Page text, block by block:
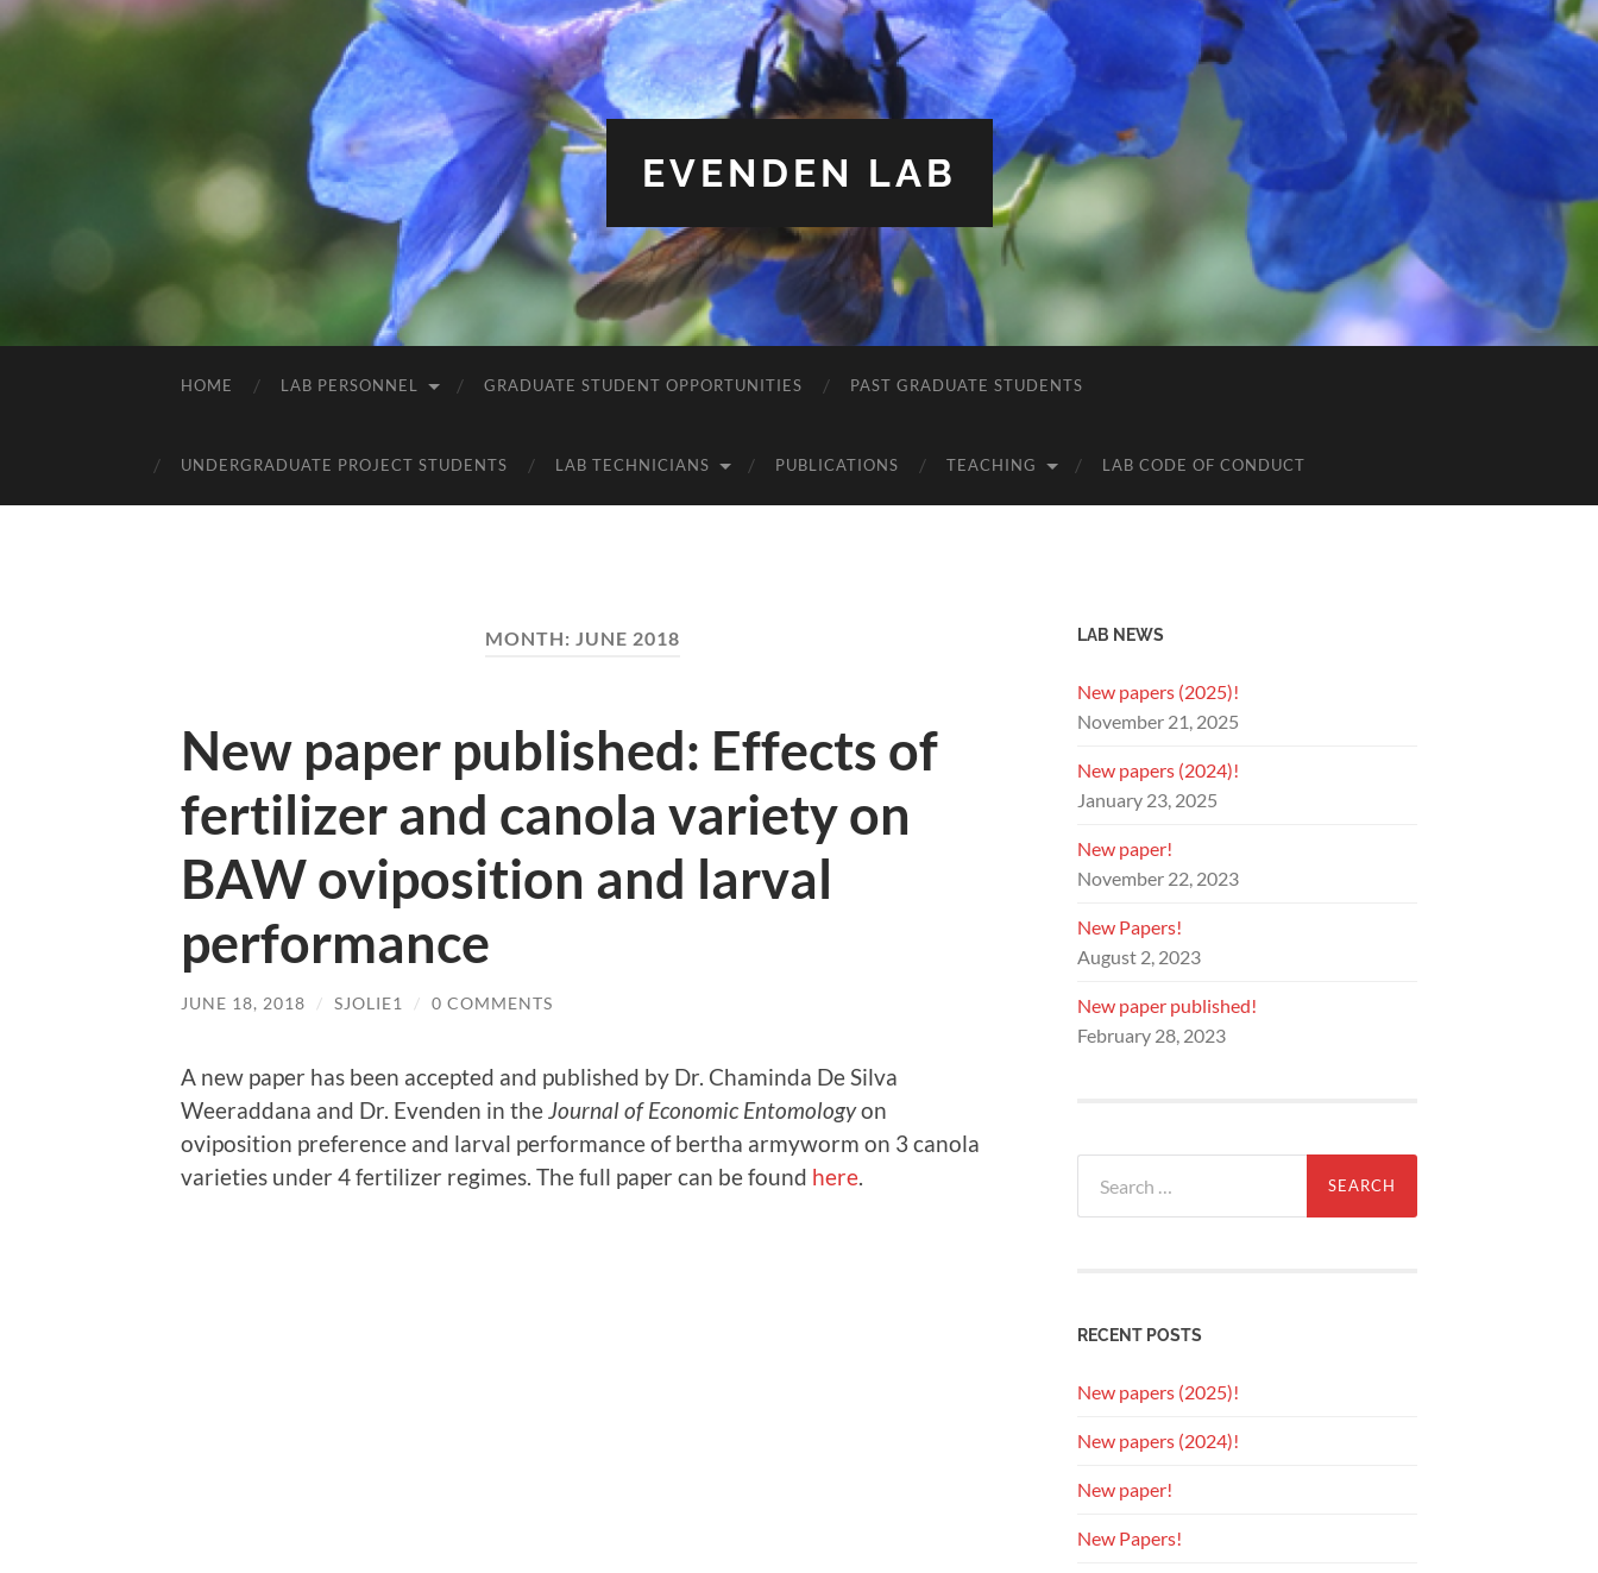
EVENDEN LAB
HOME LAB PERSONNEL GRADUATE STUDENT OPPORTUNITIES PAST GRADUATE STUDENTS
UNDERGRADUATE PROJECT STUDENTS LAB TECHNICIANS PUBLICATIONS TEACHING LAB CODE OF CONDUCT
MONTH: JUNE 2018
New paper published: Effects of
fertilizer and canola variety on
BAW oviposition and larval
performance
JUNE 18, 2018 / SJOLIE1 / 0 COMMENTS
A new paper has been accepted and published by Dr. Chaminda De Silva
Weeraddana and Dr. Evenden in theJournal of Economic Entomologyon
oviposition preference and larval performance of bertha armyworm on 3 canola
varieties under 4 fertilizer regimes. The full paper can be found here.
LAB NEWS
New papers (2025)!
November 21, 2025
New papers (2024)!
January 23, 2025
New paper!
November 22, 2023
New Papers!
August 2, 2023
New paper published!
February 28, 2023
for:
RECENT POSTS
New papers (2025)!
New papers (2024)!
New paper!
New Papers!